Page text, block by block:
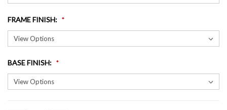
FRAME FINISH:
BASE FINISH: